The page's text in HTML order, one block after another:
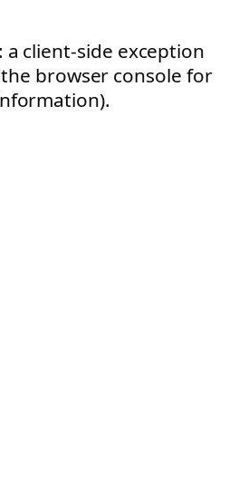
client-side exception
browser console for